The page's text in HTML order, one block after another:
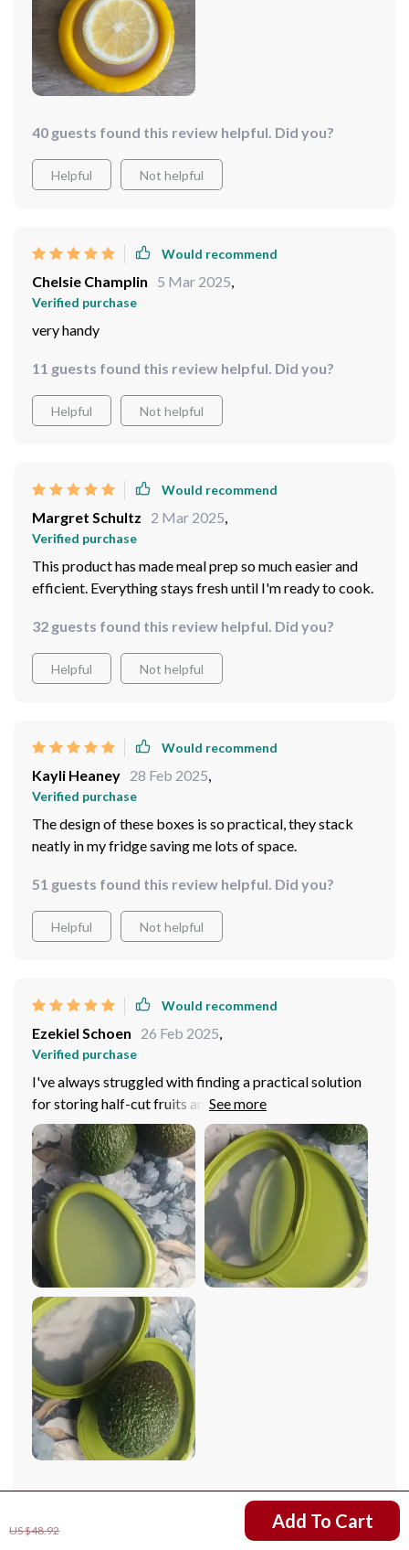
US $48.92 Add To Cart
40 guests found this review helpful. Did you?
Helpful Not helpful
Would recommend
Chelsie Champlin 5 Mar 2025,
Verified purchase
very handy
11 guests found this review helpful. Did you?
Helpful Not helpful
Would recommend
Margret Schultz 2 Mar 2025,
Verified purchase
This product has made meal prep so much easier and
efficient. Everything stays fresh until I'm ready to cook.
32 guests found this review helpful. Did you?
Helpful Not helpful
Would recommend
Kayli Heaney 28 Feb 2025,
Verified purchase
The design of these boxes is so practical, they stack
neatly in my fridge saving me lots of space.
51 guests found this review helpful. Did you?
Helpful Not helpful
Would recommend
Ezekiel Schoen 26 Feb 2025,
Verified purchase
I've always struggled with finding a practical solution
for storing half-cut fruits and small veggies. This
storage box has proven to be the perfect answer. It's
compact, easy to clean, and most importantly, it keeps
my produce fresh for an extended period.
79 guests found this review helpful. Did you?
Helpful